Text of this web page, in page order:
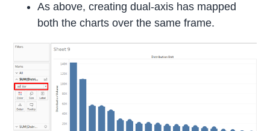
As above, creating dual-axis has mapped
both the charts over the same frame.